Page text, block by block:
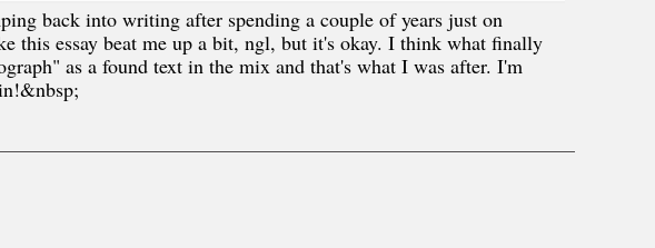
back into writing after spending a couple of years just on
this essay beat me up a bit, ngl, but it's okay. I think what finally
as a found text in the mix and that's what I was after. I'm